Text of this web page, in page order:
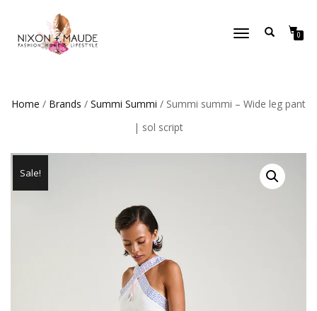
TOGGLE
0
Home / Brands / Summi Summi / Summi summi – Wide leg pant
| sol script
Sale!